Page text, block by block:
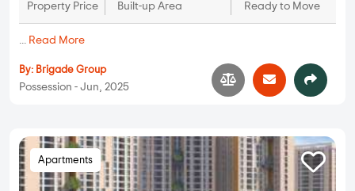
Property Price Built-up Area Ready to Move
... Read More
By: Brigade Group
Possession - Jun, 2025
Apartments